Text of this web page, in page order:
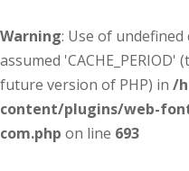
Warning: Use of undefined
assumed
future version of PHP) in /
content/plugins/web-
com.php on line 693